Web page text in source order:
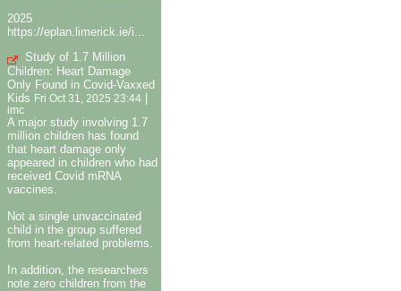
2025
https://eplan.limerick.ie/i...
Study of 1.7 Million
Children: Heart Damage
Only Found in Covid-Vaxxed
Kids Fri Oct 31, 2025 23:44 |
imc
A major study involving 1.7
million children has found
that heart damage only
appeared in children who had
received Covid mRNA
vaccines.
Not a single unvaccinated
child in the group suffered
from heart-related problems.
In addition, the researchers
note zero children from the